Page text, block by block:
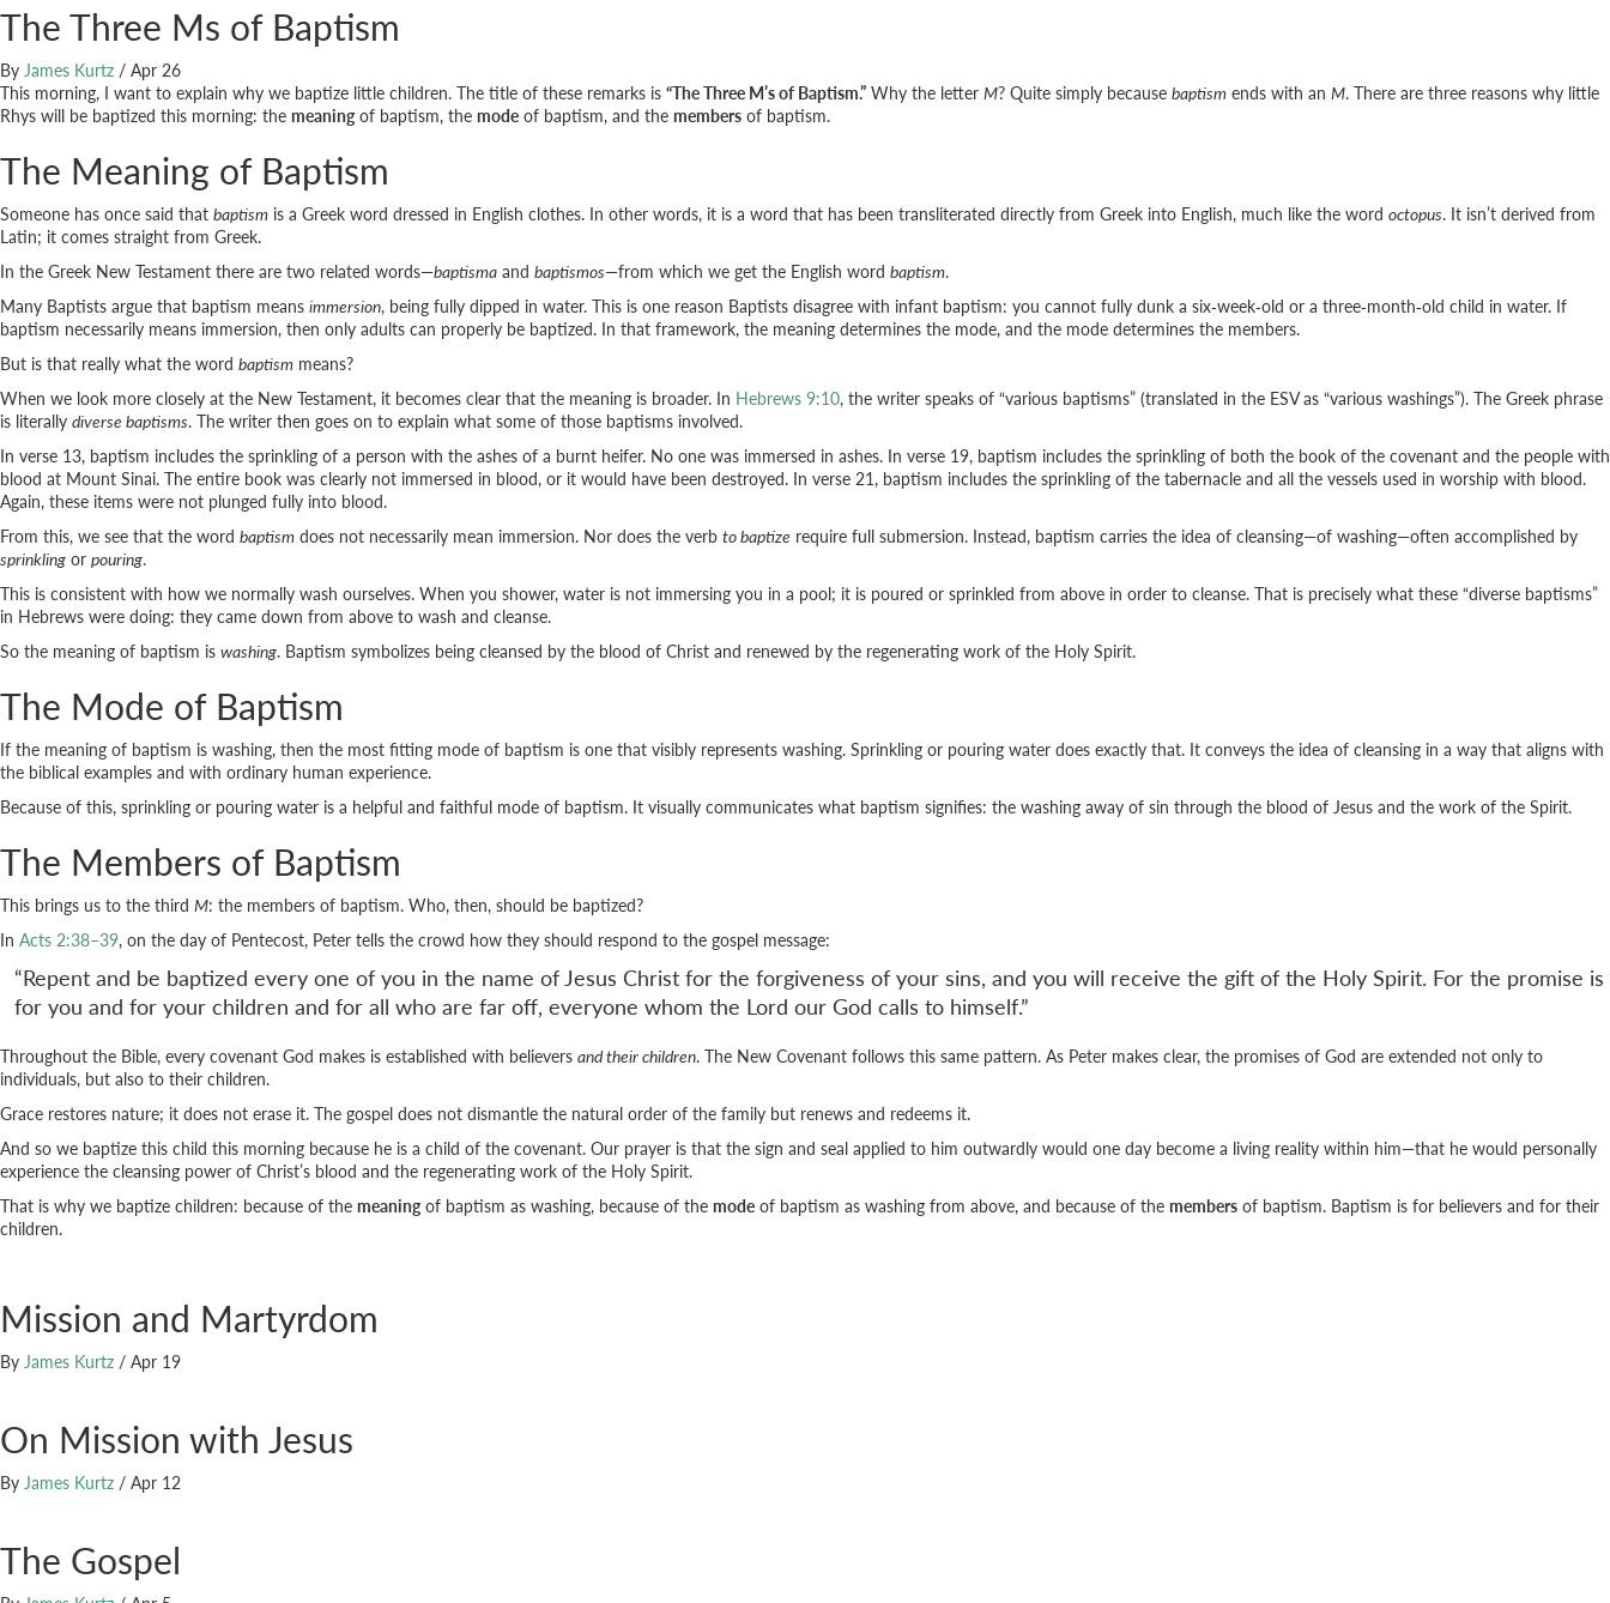
The Three Ms of Baptism
By James Kurtz / Apr 26
This morning, I want to explain why we baptize little children. The title of these remarks is “The Three M’s of Baptism.” Why the letter M? Quite simply because baptism ends with an M. There are three reasons why little
Rhys will be baptized this morning: the meaningof baptism, the mode of baptism, and the members of baptism.
The Meaning of Baptism
Someone has once said that baptism is a Greek word dressed in English clothes. In other words, it is a word that has been transliterated directly from Greek into English, much like the word octopus. It isn’t derived from
Latin; it comes straight from Greek.
In the Greek New Testament there are two related words—baptisma and baptismos—from which we get the English word baptism.
Many Baptists argue that baptism means immersion, being fully dipped in water. This is one reason Baptists disagree with infant baptism: you cannot fully dunk a six‑week‑old or a three‑month‑old child in water. If
baptism necessarily means immersion, then only adults can properly be baptized. In that framework, the meaning determines the mode, and the mode determines the members.
But is that really what the word baptism means?
When we look more closely at the New Testament, it becomes clear that the meaning is broader. In Hebrews 9:10, the writer speaks of “various baptisms” (translated in the ESV as “various washings”). The Greek phrase
is literally diverse baptisms. The writer then goes on to explain what some of those baptisms involved.
In verse 13, baptism includes the sprinkling of a person with the ashes of a burnt heifer. No one was immersed in ashes. In verse 19, baptism includes the sprinkling of both the book of the covenant and the people with
blood at Mount Sinai. The entire book was clearly not immersed in blood, or it would have been destroyed. In verse 21, baptism includes the sprinkling of the tabernacle and all the vessels used in worship with blood.
Again, these items were not plunged fully into blood.
From this, we see that the word baptism does not necessarily mean immersion. Nor does the verb to baptize require full submersion. Instead, baptism carries the idea of cleansing—of washing—often accomplished by
sprinkling or pouring.
This is consistent with how we normally wash ourselves. When you shower, water is not immersing you in a pool; it is poured or sprinkled from above in order to cleanse. That is precisely what these “diverse baptisms”
in Hebrews were doing: they came down from above to wash and cleanse.
So the meaning of baptism is washing. Baptism symbolizes being cleansed by the blood of Christ and renewed by the regenerating work of the Holy Spirit.
The Mode of Baptism
If the meaning of baptism is washing, then the most fitting mode of baptism is one that visibly represents washing. Sprinkling or pouring water does exactly that. It conveys the idea of cleansing in a way that aligns with
the biblical examples and with ordinary human experience.
Because of this, sprinkling or pouring water is a helpful and faithful mode of baptism. It visually communicates what baptism signifies: the washing away of sin through the blood of Jesus and the work of the Spirit.
The Members of Baptism
This brings us to the third M: the members of baptism. Who, then, should be baptized?
In Acts 2:38–39, on the day of Pentecost, Peter tells the crowd how they should respond to the gospel message:
“Repent and be baptized every one of you in the name of Jesus Christ for the forgiveness of your sins, and you will receive the gift of the Holy Spirit. For the promise is
for you and for your children and for all who are far off, everyone whom the Lord our God calls to himself.”
Throughout the Bible, every covenant God makes is established with believers and their children. The New Covenant follows this same pattern. As Peter makes clear, the promises of God are extended not only to
individuals, but also to their children.
Grace restores nature; it does not erase it. The gospel does not dismantle the natural order of the family but renews and redeems it.
And so we baptize this child this morning because he is a child of the covenant. Our prayer is that the sign and seal applied to him outwardly would one day become a living reality within him—that he would personally
experience the cleansing power of Christ’s blood and the regenerating work of the Holy Spirit.
That is why we baptize children: because of the meaningof baptism as washing, because of the mode of baptism as washing from above, and because of the members of baptism. Baptism is for believers and for their
children.
Mission and Martyrdom
By James Kurtz / Apr 19
On Mission with Jesus
By James Kurtz / Apr 12
The Gospel